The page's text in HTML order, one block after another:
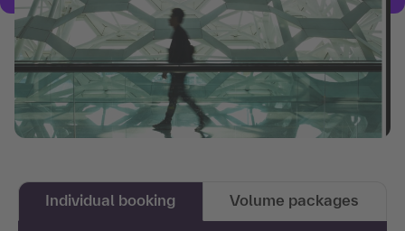
Individual booking Volume packages